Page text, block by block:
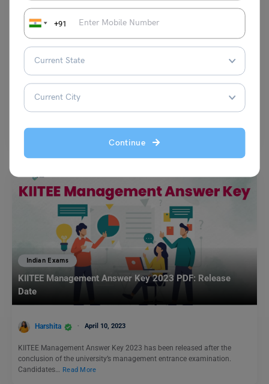
+91
Continue
GNDU GMET Previous Year Question Papers 2023
Alivia Mukherjee
is a common entrance exam conducted for…Read More
Indian Exams
KIITEE Management Answer Key 2023 PDF: Release
Date
Harshita April 10, 2023
KIITEE Management Answer Key 2023 has been released after the
conclusion of the university’s management entrance examination.
Candidates…
Read More